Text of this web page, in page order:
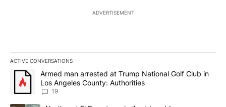
ADVERTISEMENT
ACTIVE CONVERSATIONS
The following is a list of the most commented articles in the last
A trending article titled "Armed man arrested at Trump National
Armed man arrested at Trump National Golf Club in
Los Angeles County: Authorities
19